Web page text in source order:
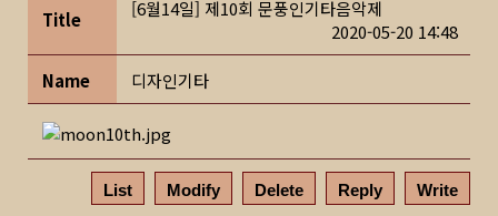
Title
[6월14일] 제10회 문풍인기타음악제
2020-05-20 14:48
Name 디자인기타
List Modify Delete Reply Write